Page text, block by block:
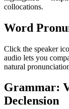
collocations.
Word
Click the speaker
audio lets you
natural
Grammar:
Declension